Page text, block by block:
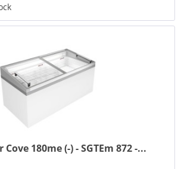
180me (-) - SGTEm 872 -...